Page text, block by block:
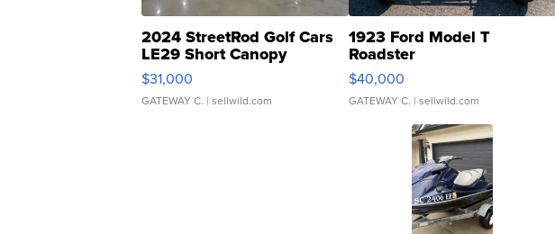
2024 StreetRod Golf Cars
LE29 Short Canopy
$31,000
GATEWAY C. | sellwild.com
1923 Ford Model T
Roadster
$40,000
GATEWAY C. | sellwild.com